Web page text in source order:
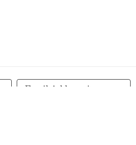
Email Address *